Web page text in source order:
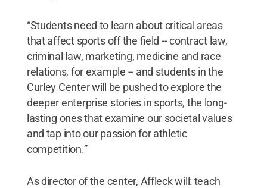
“Students need to learn about critical areas
that affect sports off the field -- contract law,
criminal law, marketing, medicine and race
relations, for example -- and students in the
Curley Center will be pushed to explore the
deeper enterprise stories in sports, the long-
lasting ones that examine our societal values
and tap into our passion for athletic
competition.”
As director of the center, Affleck will: teach